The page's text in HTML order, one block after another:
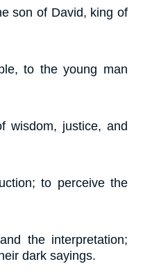
son of David, king of
to the young man
wisdom, justice, and
to perceive the
the interpretation;
dark sayings.